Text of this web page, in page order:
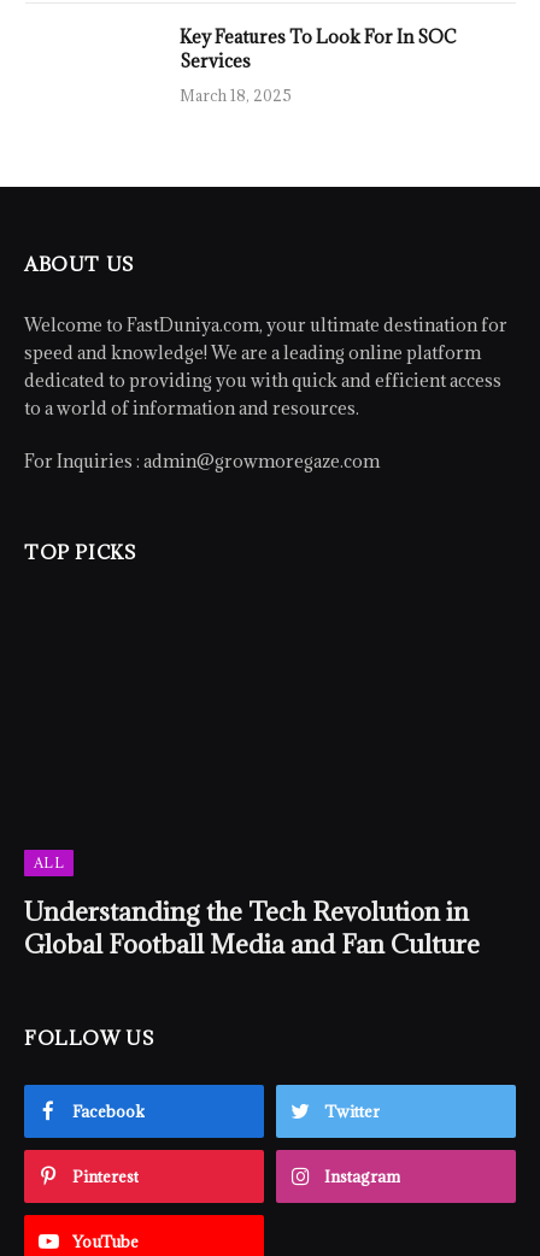
Key Features To Look For In SOC
Services
March 18, 2025
ABOUT US
Welcome to FastDuniya.com, your ultimate destination for
speed and knowledge! We are a leading online platform
dedicated to providing you with quick and efficient access
to a world of information and resources.
For Inquiries : admin@growmoregaze.com
TOP PICKS
ALL
Understanding the Tech Revolution in
Global Football Media and Fan Culture
FOLLOW US
Facebook Twitter
Pinterest Instagram
YouTube